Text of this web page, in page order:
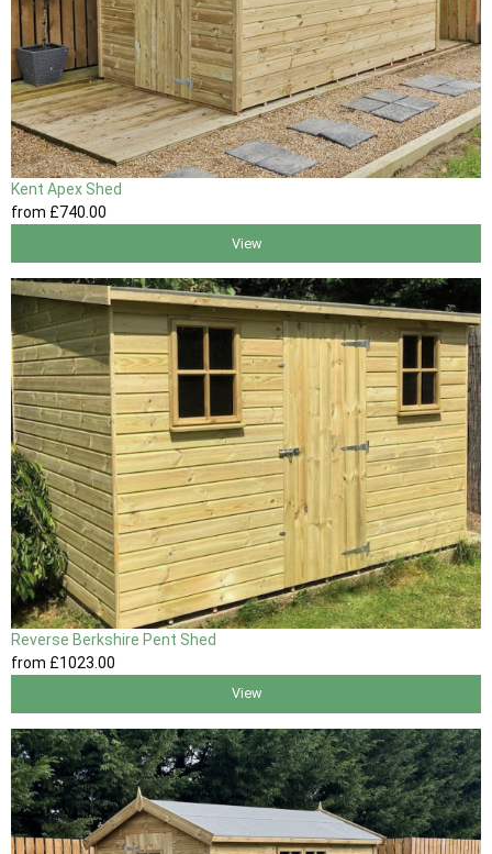
Kent Apex Shed
from £740 .00
View
Reverse Berkshire Pent Shed
from £1023 .00
View